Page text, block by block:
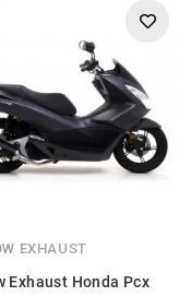
EXHAUST
Exhaust Honda Pcx